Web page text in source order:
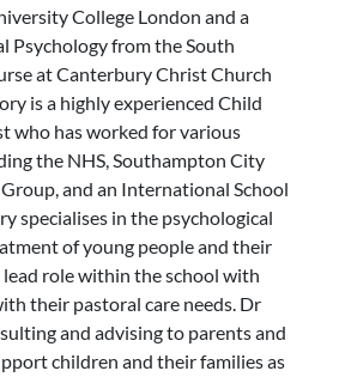
College London and a
Psychology from the South
at Canterbury Christ Church
is a highly experienced Child
who has worked for various
the NHS, Southampton City
and an International School
specialises in the psychological
of young people and their
lead role within the school with
their pastoral care needs. Dr
and advising to parents and
children and their families as